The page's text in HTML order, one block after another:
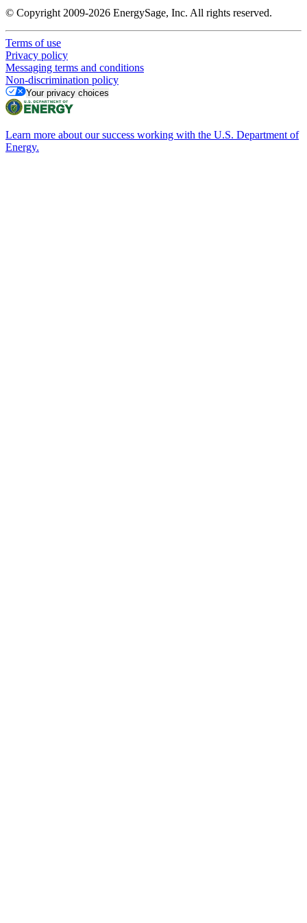
© Copyright 2009-2026 EnergySage, Inc. All rights reserved.
Terms of use
Privacy policy
Messaging terms and conditions
Non-discrimination policy
Your privacy choices
Learn more about our success working with the U.S. Department of
Energy.